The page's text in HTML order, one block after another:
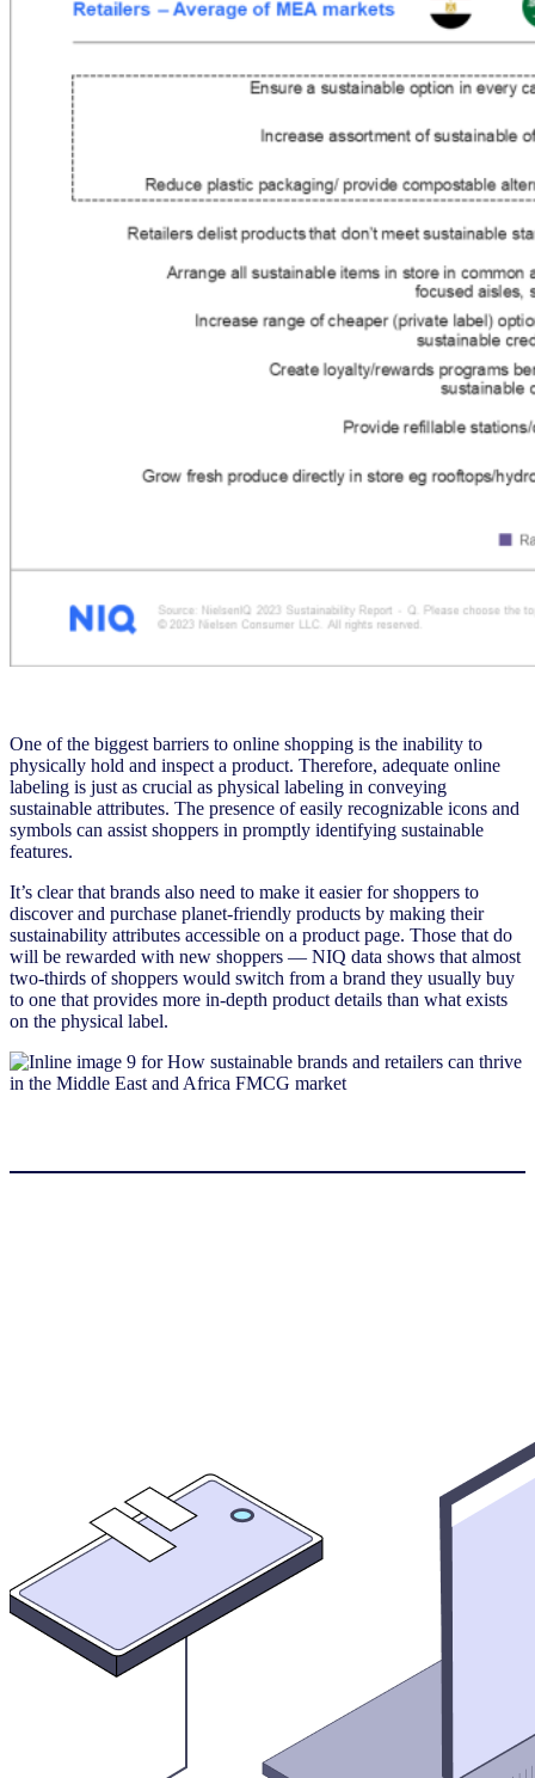
One of the biggest barriers to online shopping is the inability to
physically hold and inspect a product. Therefore, adequate online
labeling is just as crucial as physical labeling in conveying
sustainable attributes. The presence of easily recognizable icons and
symbols can assist shoppers in promptly identifying sustainable
features.
It’s clear that brands also need to make it easier for shoppers to
discover and purchase planet-friendly products by making their
sustainability attributes accessible on a product page. Those that do
will be rewarded with new shoppers — NIQ data shows that almost
two-thirds of shoppers would switch from a brand they usually buy
to one that provides more in-depth product details than what exists
on the physical label.